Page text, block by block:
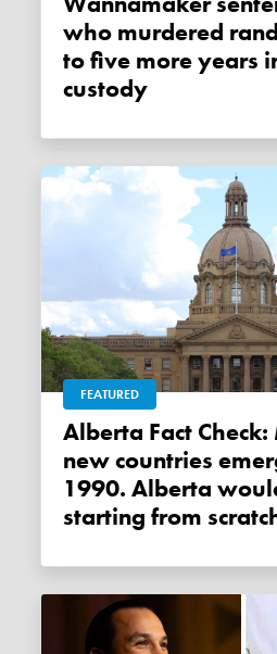
who murdered
to five more years
custody
FEATURED
Alberta Fact Check: More than 30
new countries
1990. Alberta
starting from